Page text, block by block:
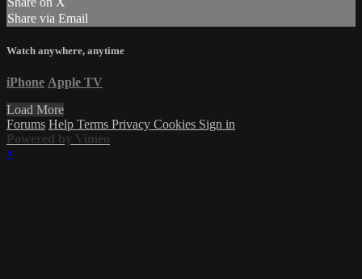
Share via Email
Watch anywhere, anytime
iPhone Apple TV
Load More
Forums Help Terms Privacy Cookies Sign in
Powered by Vimeo
×